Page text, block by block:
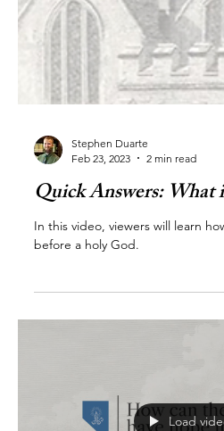
Stephen Duarte
Feb 23, 2023
2 min read